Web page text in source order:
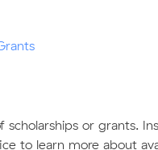
scholarships or grants.
to learn more about